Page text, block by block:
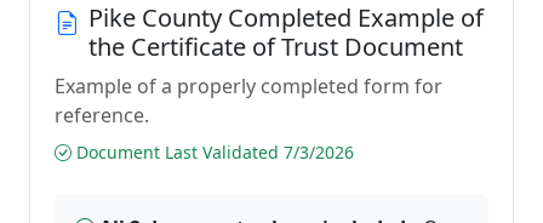
Pike County Completed Example of
the Certificate of Trust Document
Example of a properly completed form for
reference.
Document Last Validated 7/3/2026